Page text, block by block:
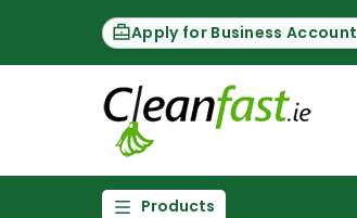
Apply for Business Account
Products